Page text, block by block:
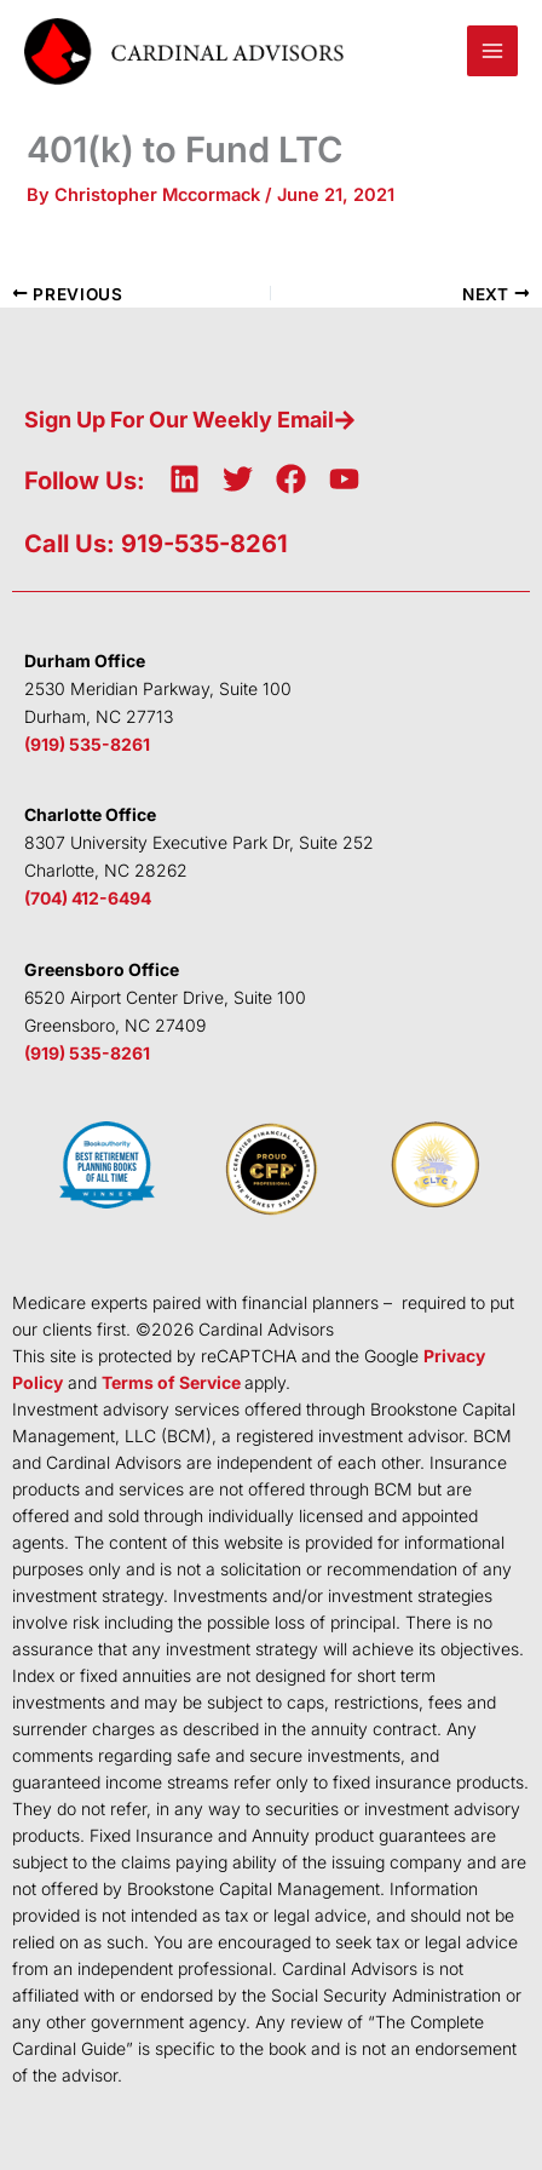
content
401(k) to Fund LTC
ByChristopher Mccormack/June 21, 2021
PREVIOUS NEXT
Sign Up For Our Weekly Email
Follow Us:
L
n
e
n
T
i
t
F
b
k
Y
u
Call Us: 919-535-8261
Durham Office
2530 Meridian Parkway, Suite 100
Durham, NC 27713
(919) 535-8261
Charlotte Office
8307 University Executive Park Dr, Suite 252
Charlotte, NC 28262
(704) 412-6494
Greensboro Office
6520 Airport Center Drive, Suite 100
Greensboro, NC 27409
(919) 535-8261
Medicare experts paired with financial planners – required to put
our clients first. ©2026 Cardinal Advisors
This site is protected by reCAPTCHA and the Google Privacy
Policy and Terms of Serviceapply.
Investment advisory services offered through Brookstone Capital
Management, LLC (BCM), a registered investment advisor. BCM
and Cardinal Advisors are independent of each other. Insurance
products and services are not offered through BCM but are
offered and sold through individually licensed and appointed
agents. The content of this website is provided for informational
purposes only and is not a solicitation or recommendation of any
investment strategy. Investments and/or investment strategies
involve risk including the possible loss of principal. There is no
assurance that any investment strategy will achieve its objectives.
Index or fixed annuities are not designed for short term
investments and may be subject to caps, restrictions, fees and
surrender charges as described in the annuity contract. Any
comments regarding safe and secure investments, and
guaranteed income streams refer only to fixed insurance products.
They do not refer, in any way to securities or investment advisory
products. Fixed Insurance and Annuity product guarantees are
subject to the claims paying ability of the issuing company and are
not offered by Brookstone Capital Management. Information
provided is not intended as tax or legal advice, and should not be
relied on as such. You are encouraged to seek tax or legal advice
from an independent professional. Cardinal Advisors is not
affiliated with or endorsed by the Social Security Administration or
any other government agency. Any review of “The Complete
Cardinal Guide” is specific to the book and is not an endorsement
of the advisor.